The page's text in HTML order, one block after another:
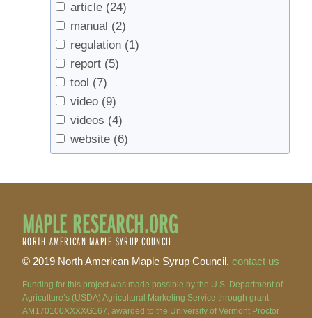
article (24)
manual (2)
regulation (1)
report (5)
tool (7)
video (9)
videos (4)
website (6)
MAPLE RESEARCH.ORG
NORTH AMERICAN MAPLE SYRUP COUNCIL
© 2019 North American Maple Syrup Council, contact us
Funding for this project was made possible by the U.S. Department of
Agriculture’s (USDA) Agricultural Marketing Service through grant
AM170100XXXXG167, awarded to the University of Vermont Proctor